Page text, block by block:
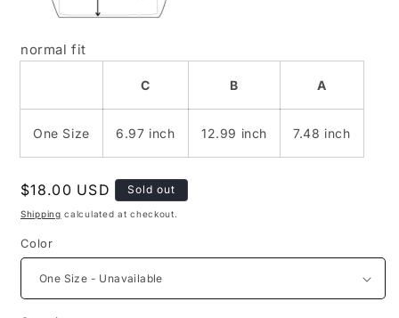
normal fit
C B A
One Size 6.97 inch 12.99 inch 7.48 inch
Regular
price
$18.00 USD Sold out
Shipping calculated at checkout.
Color